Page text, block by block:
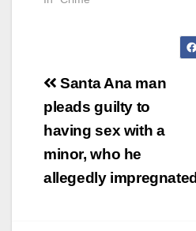
Post
navigation
Santa Ana man
pleads guilty to
having sex with a
minor, who he
allegedly impregnated